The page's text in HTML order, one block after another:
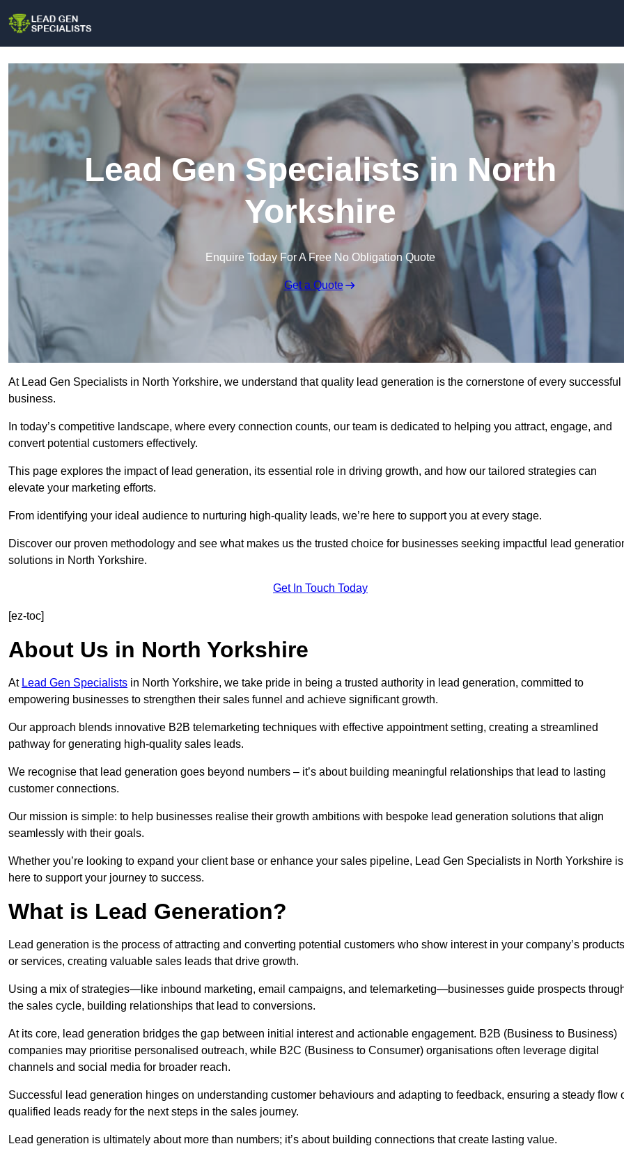
Lead Gen Specialists in North
Yorkshire
Enquire Today For A Free No Obligation Quote
Get a Quote
At Lead Gen Specialists in North Yorkshire, we understand that quality lead generation is the cornerstone of every successful
business.
In today’s competitive landscape, where every connection counts, our team is dedicated to helping you attract, engage, and
convert potential customers effectively.
This page explores the impact of lead generation, its essential role in driving growth, and how our tailored strategies can
elevate your marketing efforts.
From identifying your ideal audience to nurturing high-quality leads, we’re here to support you at every stage.
Discover our proven methodology and see what makes us the trusted choice for businesses seeking impactful lead
solutions in North Yorkshire.
Get In Touch Today
[ez-toc]
About Us in North Yorkshire
At Lead Gen Specialists in North Yorkshire, we take pride in being a trusted authority in lead generation, committed to
empowering businesses to strengthen their sales funnel and achieve significant growth.
Our approach blends innovative B2B telemarketing techniques with effective appointment setting, creating a streamlined
pathway for generating high-quality sales leads.
We recognise that lead generation goes beyond numbers – it’s about building meaningful relationships that lead to lasting
customer connections.
Our mission is simple: to help businesses realise their growth ambitions with bespoke lead generation solutions that align
seamlessly with their goals.
Whether you’re looking to expand your client base or enhance your sales pipeline, Lead Gen Specialists in North Yorkshire is
here to support your journey to success.
What is Lead Generation?
Lead generation is the process of attracting and converting potential customers who show interest in your company’s products
or services, creating valuable sales leads that drive growth.
Using a mix of strategies—like inbound marketing, email campaigns, and telemarketing—businesses guide prospects
the sales cycle, building relationships that lead to conversions.
At its core, lead generation bridges the gap between initial interest and actionable engagement. B2B (Business to Business)
companies may prioritise personalised outreach, while B2C (Business to Consumer) organisations often leverage digital
channels and social media for broader reach.
Successful lead generation hinges on understanding customer behaviours and adapting to feedback, ensuring a steady flow
qualified leads ready for the next steps in the sales journey.
Lead generation is ultimately about more than numbers; it’s about building connections that create lasting value.